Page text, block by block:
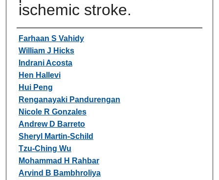
ischemic stroke.
Authors
Farhaan S Vahidy
William J Hicks
Indrani Acosta
Hen Hallevi
Hui Peng
Renganayaki Pandurengan
Nicole R Gonzales
Andrew D Barreto
Sheryl Martin-Schild
Tzu-Ching Wu
Mohammad H Rahbar
Arvind B Bambhroliya